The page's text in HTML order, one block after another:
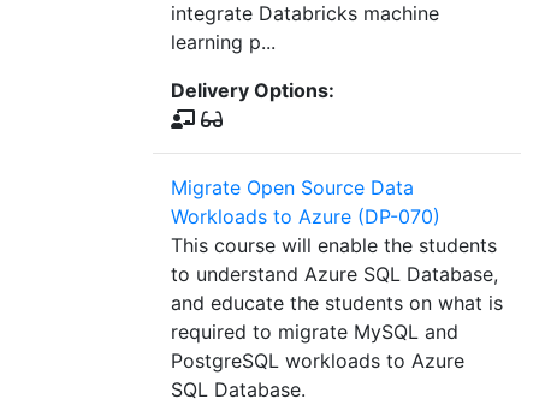
integrate Databricks machine
learning p...
Delivery Options:
Migrate Open Source Data
Workloads to Azure (DP-070)
This course will enable the students
to understand Azure SQL Database,
and educate the students on what is
required to migrate MySQL and
PostgreSQL workloads to Azure
SQL Database.